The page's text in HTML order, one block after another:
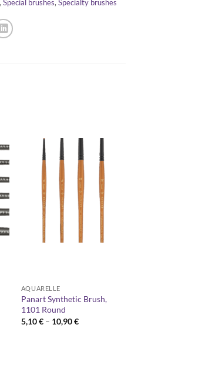
,Special brushes,Specialty brushes
AQUARELLE
Panart Synthetic Brush,
1101 Round
5,10€ – 10,90€Price